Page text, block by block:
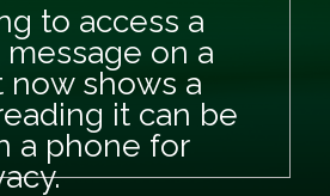
to access a
on a
now shows a
it can be
a phone for